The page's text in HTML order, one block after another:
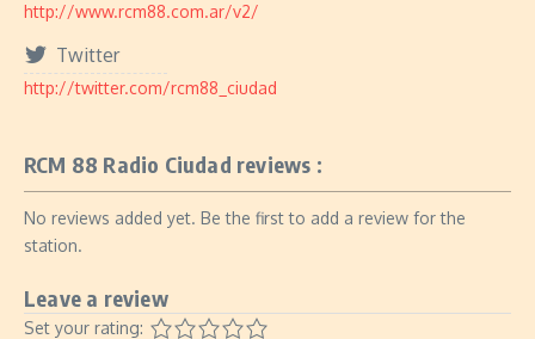
http://www.rcm88.com.ar/v2/
Twitter
http://twitter.com/rcm88_ciudad
RCM 88 Radio Ciudad reviews :
No reviews added yet. Be the first to add a review for the
station.
Leave a review
Set your rating: